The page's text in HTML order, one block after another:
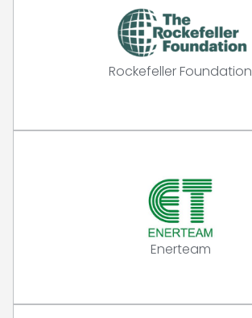
Rockefeller Foundation
Enerteam